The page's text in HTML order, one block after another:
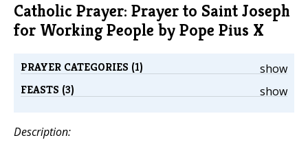
Catholic Prayer: Prayer to Saint Joseph
for Working People by Pope Pius X
show
PRAYER CATEGORIES (1)
show
FEASTS (3)
Description: